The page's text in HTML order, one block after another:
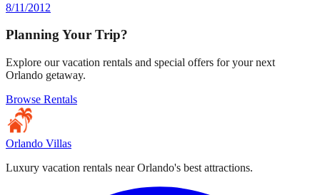
8/11/2012
Planning Your Trip?
Explore our vacation rentals and special offers for your next
Orlando getaway.
Browse Rentals
Orlando Villas
Luxury vacation rentals near Orlando's best attractions.